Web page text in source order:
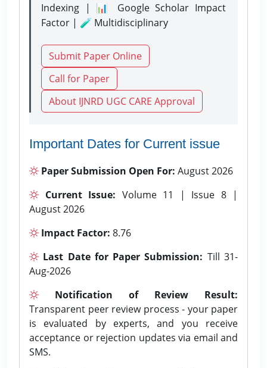
Indexing | 📊 Google Scholar Impact
Factor | 🧪 Multidisciplinary
Submit Paper Online
Call for Paper
About IJNRD UGC CARE Approval
Important Dates for Current issue
Paper Submission Open For: August 2026
Current Issue: Volume 11 | Issue 8 |
August 2026
Impact Factor: 8.76
Last Date for Paper Submission: Till 31-
Aug-2026
Notification of Review Result:
Transparent peer review process - your paper
is evaluated by experts, and you receive
acceptance or rejection updates via email and
SMS.